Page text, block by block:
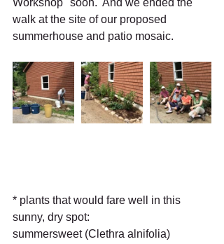
Workshop" soon.  And we ended the
walk at the site of our proposed
summerhouse and patio mosaic.
* plants that would fare well in this
sunny, dry spot:
summersweet (Clethra alnifolia)